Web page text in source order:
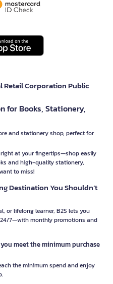
Retail Corporation Public
for Books, Stationery,
and stationery shop, perfect for
right at your fingertips—shop easily
and high-quality stationery,
to miss!
Destination You Shouldn’t
or lifelong learner, B2S lets you
7—with monthly promotions and
meet the minimum purchase
the minimum spend and enjoy